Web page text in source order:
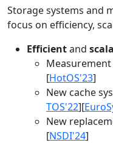
Storage systems and
focus on efficiency,
Efficientand
[HotOS'23]
New cache
TOS'22][
New
[NSDI'24]